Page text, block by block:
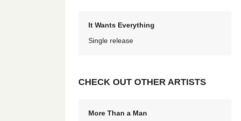
It Wants Everything
Single release
CHECK OUT OTHER ARTISTS
More Than a Man